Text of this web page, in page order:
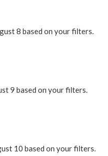
8 based on your filters.
9 based on your filters.
10 based on your filters.